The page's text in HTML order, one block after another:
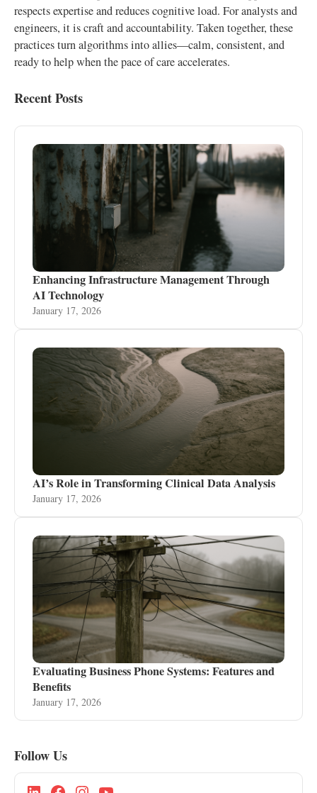
respects expertise and reduces cognitive load. For analysts and
engineers, it is craft and accountability. Taken together, these
practices turn algorithms into allies—calm, consistent, and
ready to help when the pace of care accelerates.
Recent Posts
Enhancing Infrastructure Management Through
AI Technology
January 17, 2026
AI’s Role in Transforming Clinical Data Analysis
January 17, 2026
Evaluating Business Phone Systems: Features and
Benefits
January 17, 2026
Follow Us